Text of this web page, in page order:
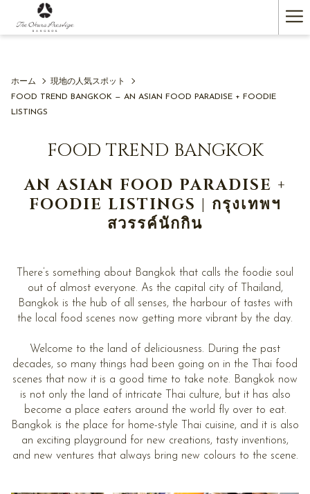
い
く)
ホーム
現地の人気スポット
FOOD TREND BANGKOK — AN ASIAN FOOD PARADISE + FOODIE
LISTINGS
FOOD TREND BANGKOK
AN ASIAN FOOD PARADISE +
FOODIE LISTINGS | กรุงเทพฯ
สวรรค์นักกิน
There’s something about Bangkok that calls the foodie soul
out of almost everyone. As the capital city of Thailand,
Bangkok is the hub of all senses, the harbour of tastes with
the local food scenes now getting more vibrant by the day.
Welcome to the land of deliciousness. During the past
decades, so many things had been going on in the Thai food
scenes that now it is a good time to take note. Bangkok now
is not only the land of intricate Thai culture, but it has also
become a place eaters around the world fly over to eat.
Bangkok is the place for home-style Thai cuisine, and it is also
an exciting playground for new creations, tasty inventions,
and new ventures that always bring new colours to the scene.